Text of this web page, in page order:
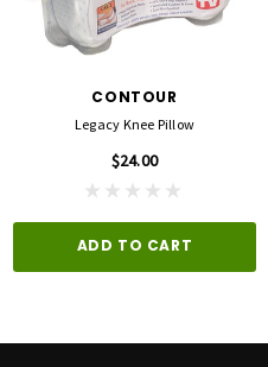
CONTOUR
Legacy Knee Pillow
$24.00
ADD TO CART